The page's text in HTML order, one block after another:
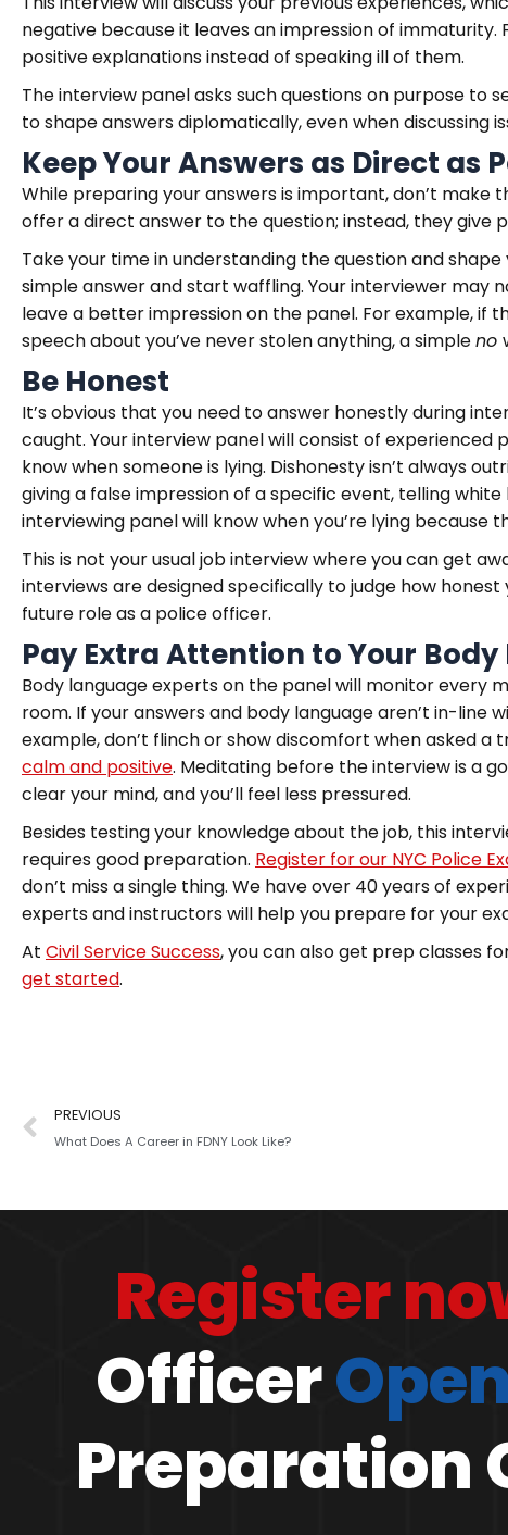
negative because it leaves an impression of
positive explanations instead of speaking ill of them.
The interview panel asks such questions on purpose to
to shape answers diplomatically, even when discussing
Keep Your Answers as Direct as
While preparing your answers is important, don’t
offer a direct answer to the question; instead, they
Take your time in understanding the question and
simple answer and start waffling. Your interviewer may
leave a better impression on the panel. For example, if
speech about you’ve never stolen anything, a simpleno
Be Honest
It’s obvious that you need to answer honestly during
caught. Your interview panel will consist of
know when someone is lying. Dishonesty isn’t always
giving a false impression of a specific event, telling
interviewing panel will know when you’re lying because
This is not your usual job interview where you can get
interviews are designed specifically to judge how
future role as a police officer.
Pay Extra Attention to Your
Body language experts on the panel will monitor every
room. If your answers and body language aren’t in-line
example, don’t flinch or show discomfort when asked a
calm and positive. Meditating before the interview is a
clear your mind, and you’ll feel less pressured.
Besides testing your knowledge about the job, this
requires good preparation. Register for our NYC Police
don’t miss a single thing. We have over 40 years of
experts and instructors will help you prepare for your
At Civil Service Success, you can also get prep classes
get started.
PREVIOUS
What Does A Career in FDNY Look Like?
Register
Officer
Preparation